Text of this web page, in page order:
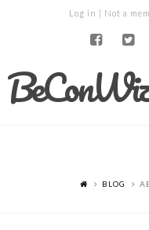
Log in | Not a
BLOG